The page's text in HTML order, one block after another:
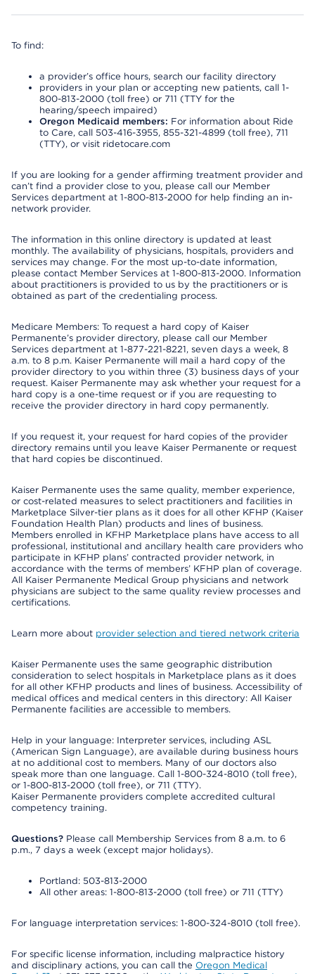
To find:
a provider’s office hours, search our facility directory
providers in your plan or accepting new patients, call 1-
800-813-2000 (toll free) or 711 (TTY for the
hearing/speech impaired)
Oregon Medicaid members: For information about Ride
to Care, call 503-416-3955, 855-321-4899 (toll free), 711
(TTY), or visit ridetocare.com
If you are looking for a gender affirming treatment provider and
can’t find a provider close to you, please call our Member
Services department at 1-800-813-2000 for help finding an in-
network provider.
The information in this online directory is updated at least
monthly. The availability of physicians, hospitals, providers and
services may change. For the most up-to-date information,
please contact Member Services at 1-800-813-2000. Information
about practitioners is provided to us by the practitioners or is
obtained as part of the credentialing process.
Medicare Members: To request a hard copy of Kaiser
Permanente’s provider directory, please call our Member
Services department at 1-877-221-8221, seven days a week, 8
a.m. to 8 p.m. Kaiser Permanente will mail a hard copy of the
provider directory to you within three (3) business days of your
request. Kaiser Permanente may ask whether your request for a
hard copy is a one-time request or if you are requesting to
receive the provider directory in hard copy permanently.
If you request it, your request for hard copies of the provider
directory remains until you leave Kaiser Permanente or request
that hard copies be discontinued.
Kaiser Permanente uses the same quality, member experience,
or cost-related measures to select practitioners and facilities in
Marketplace Silver-tier plans as it does for all other KFHP (Kaiser
Foundation Health Plan) products and lines of business.
Members enrolled in KFHP Marketplace plans have access to all
professional, institutional and ancillary health care providers who
participate in KFHP plans’ contracted provider network, in
accordance with the terms of members’ KFHP plan of coverage.
All Kaiser Permanente Medical Group physicians and network
physicians are subject to the same quality review processes and
certifications.
Learn more about provider selection and tiered network criteria
Kaiser Permanente uses the same geographic distribution
consideration to select hospitals in Marketplace plans as it does
for all other KFHP products and lines of business. Accessibility of
medical offices and medical centers in this directory: All Kaiser
Permanente facilities are accessible to members.
Help in your language: Interpreter services, including ASL
(American Sign Language), are available during business hours
at no additional cost to members. Many of our doctors also
speak more than one language. Call 1-800-324-8010 (toll free),
or 1-800-813-2000 (toll free), or 711 (TTY).
Kaiser Permanente providers complete accredited cultural
competency training.
Questions? Please call Membership Services from 8 a.m. to 6
p.m., 7 days a week (except major holidays).
Portland: 503-813-2000
All other areas: 1-800-813-2000 (toll free) or 711 (TTY)
For language interpretation services: 1-800-324-8010 (toll free).
For specific license information, including malpractice history
and disciplinary actions, you can call the Oregon Medical